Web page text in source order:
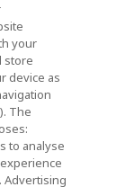
/
your
store
device as
The
to analyse
Advertising